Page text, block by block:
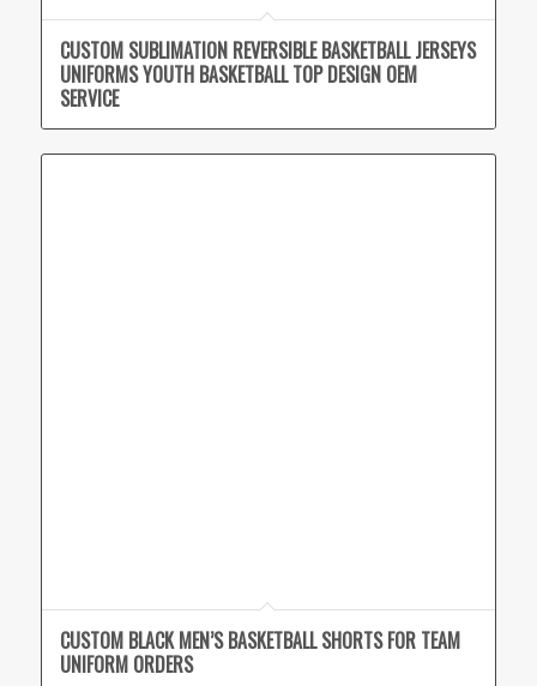
CUSTOM SUBLIMATION REVERSIBLE BASKETBALL JERSEYS
UNIFORMS YOUTH BASKETBALL TOP DESIGN OEM
SERVICE
CUSTOM BLACK MEN’S BASKETBALL SHORTS FOR TEAM
UNIFORM ORDERS